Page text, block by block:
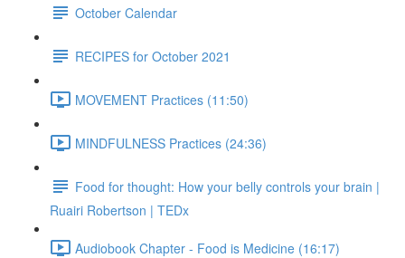
October Calendar
RECIPES for October 2021
MOVEMENT Practices (11:50)
MINDFULNESS Practices (24:36)
Food for thought: How your belly controls your brain |
Ruairi Robertson | TEDx
Audiobook Chapter - Food is Medicine (16:17)